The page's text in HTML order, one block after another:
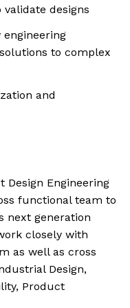
designs
to complex
and
Design Engineering
functional team to
next generation
closely with
as well as cross
Design,
Product